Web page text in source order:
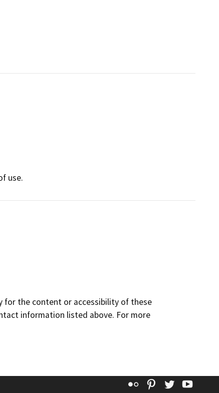
use.
for the content or accessibility of these
information listed above. For more
Flickr Pinterest
Twitter